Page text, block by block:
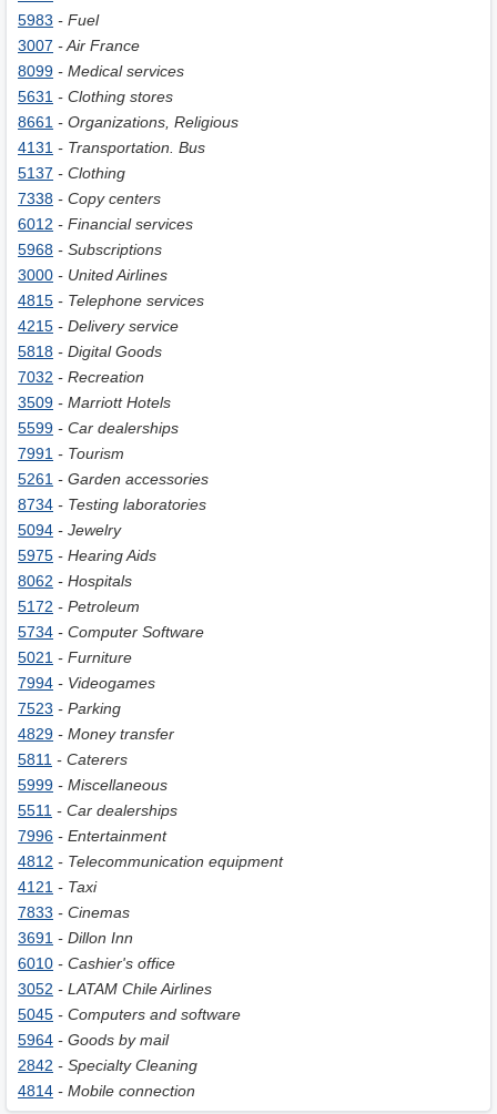
5983 - Fuel
3007 - Air France
8099 - Medical services
5631 - Clothing stores
8661 - Organizations, Religious
4131 - Transportation. Bus
5137 - Clothing
7338 - Copy centers
6012 - Financial services
5968 - Subscriptions
3000 - United Airlines
4815 - Telephone services
4215 - Delivery service
5818 - Digital Goods
7032 - Recreation
3509 - Marriott Hotels
5599 - Car dealerships
7991 - Tourism
5261 - Garden accessories
8734 - Testing laboratories
5094 - Jewelry
5975 - Hearing Aids
8062 - Hospitals
5172 - Petroleum
5734 - Computer Software
5021 - Furniture
7994 - Videogames
7523 - Parking
4829 - Money transfer
5811 - Caterers
5999 - Miscellaneous
5511 - Car dealerships
7996 - Entertainment
4812 - Telecommunication equipment
4121 - Taxi
7833 - Cinemas
3691 - Dillon Inn
6010 - Сashier's office
3052 - LATAM Chile Airlines
5045 - Computers and software
5964 - Goods by mail
2842 - Specialty Cleaning
4814 - Mobile connection